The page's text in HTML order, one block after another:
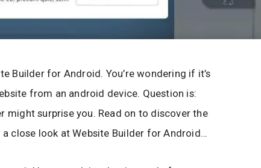
Builder for Android. You’re wondering if it’s
from an android device. Question is:
might surprise you. Read on to discover the
close look at Website Builder for Android…